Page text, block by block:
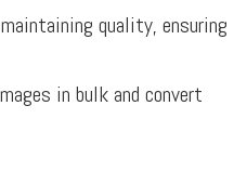
quality, ensuring
in bulk and convert